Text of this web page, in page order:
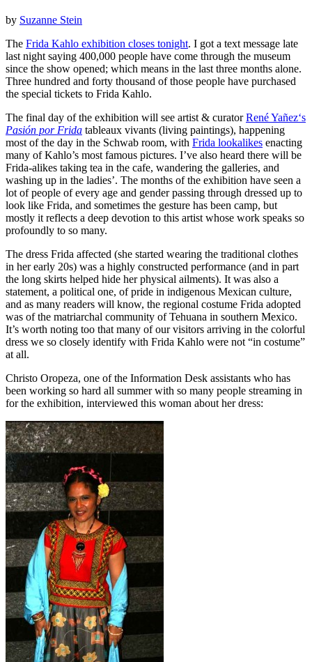
by Suzanne Stein
The Frida Kahlo exhibition closes tonight. I got a text message late
last night saying 400,000 people have come through the museum
since the show opened; which means in the last three months alone.
Three hundred and forty thousand of those people have purchased
the special tickets to Frida Kahlo.
The final day of the exhibition will see artist & curatorRené Yañez‘s
Pasión por Frida tableaux vivants (living paintings), happening
most of the day in the Schwab room, with Frida lookalikes enacting
many of Kahlo’s most famous pictures. I’ve also heard there will be
Frida-alikes taking tea in the cafe, wandering the galleries, and
washing up in the ladies’. The months of the exhibition have seen a
lot of people of every age and gender passing through dressed up to
look like Frida, and sometimes the gesture has been camp, but
mostly it reflects a deep devotion to this artist whose work speaks so
profoundly to so many.
The dress Frida affected (she started wearing the traditional clothes
in her early 20s) was a highly constructed performance (and in part
the long skirts helped hide her physical ailments). It was also a
statement, a political one, of pride in indigenous Mexican culture,
and as many readers will know, the regional costume Frida adopted
was of the matriarchal community of Tehuana in southern Mexico.
It’s worth noting too that many of our visitors arriving in the colorful
dress we so closely identify with Frida Kahlo were not “in costume”
at all.
Christo Oropeza, one of the Information Desk assistants who has
been working so hard all summer with so many people streaming in
for the exhibition, interviewed this woman about her dress: